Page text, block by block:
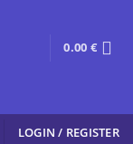
0.00 €
LOGIN / REGISTER